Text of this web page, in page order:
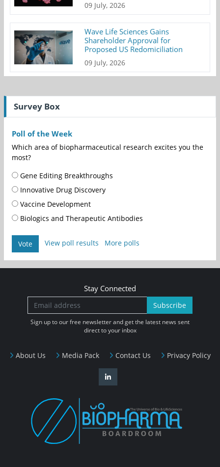
09 July, 2026
Wave Life Sciences Gains
Shareholder Approval for
Proposed US Redomiciliation
09 July, 2026
Survey Box
Poll of the Week
Which area of biopharmaceutical research excites you the
most?
Gene Editing Breakthroughs
Innovative Drug Discovery
Vaccine Development
Biologics and Therapeutic Antibodies
Vote View poll results More polls
About Us Media Pack Contact Us Privacy Policy
Stay Connected
Subscribe
Sign up to our free newsletter and get the latest news sent
direct to your inbox